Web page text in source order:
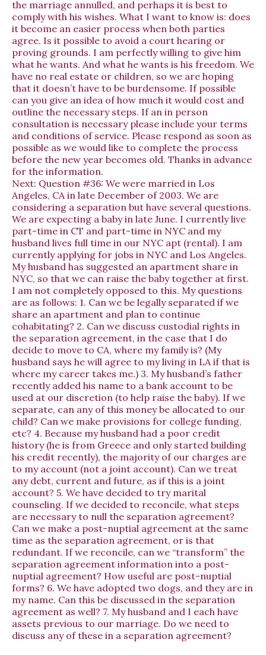
the marriage annulled, and perhaps it is best to
comply with his wishes. What I want to know is: does
it become an easier process when both parties
agree. Is it possible to avoid a court hearing or
proving grounds. I am perfectly willing to give him
what he wants. And what he wants is his freedom. We
have no real estate or children, so we are hoping
that it doesn’t have to be burdensome. If possible
can you give an idea of how much it would cost and
outline the necessary steps. If an in person
consultation is necessary please include your terms
and conditions of service. Please respond as soon as
possible as we would like to complete the process
before the new year becomes old. Thanks in advance
for the information.
Next: Question #36: We were married in Los
Angeles, CA in late December of 2003. We are
considering a separation but have several questions.
We are expecting a baby in late June. I currently live
part-time in CT and part-time in NYC and my
husband lives full time in our NYC apt (rental). I am
currently applying for jobs in NYC and Los Angeles.
My husband has suggested an apartment share in
NYC, so that we can raise the baby together at first.
I am not completely opposed to this. My questions
are as follows: 1. Can we be legally separated if we
share an apartment and plan to continue
cohabitating? 2. Can we discuss custodial rights in
the separation agreement, in the case that I do
decide to move to CA, where my family is? (My
husband says he will agree to my living in LA if that is
where my career takes me.) 3. My husband’s father
recently added his name to a bank account to be
used at our discretion (to help raise the baby). If we
separate, can any of this money be allocated to our
child? Can we make provisions for college funding,
etc? 4. Because my husband had a poor credit
history (he is from Greece and only started building
his credit recently), the majority of our charges are
to my account (not a joint account). Can we treat
any debt, current and future, as if this is a joint
account? 5. We have decided to try marital
counseling. If we decided to reconcile, what steps
are necessary to null the separation agreement?
Can we make a post-nuptial agreement at the same
time as the separation agreement, or is that
redundant. If we reconcile, can we “transform” the
separation agreement information into a post-
nuptial agreement? How useful are post-nuptial
forms? 6. We have adopted two dogs, and they are in
my name. Can this be discussed in the separation
agreement as well? 7. My husband and I each have
assets previous to our marriage. Do we need to
discuss any of these in a separation agreement?